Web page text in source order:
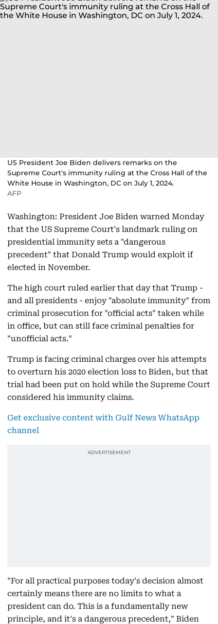
US President Joe Biden delivers remarks on the
Supreme Court's immunity ruling at the Cross Hall of the
White House in Washington, DC on July 1, 2024.
AFP
Washington: President Joe Biden warned Monday
that the US Supreme Court's landmark ruling on
presidential immunity sets a "dangerous
precedent" that Donald Trump would exploit if
elected in November.
The high court ruled earlier that day that Trump -
and all presidents - enjoy "absolute immunity" from
criminal prosecution for "official acts" taken while
in office, but can still face criminal penalties for
"unofficial acts."
Trump is facing criminal charges over his attempts
to overturn his 2020 election loss to Biden, but that
trial had been put on hold while the Supreme Court
considered his immunity claims.
Get exclusive content with Gulf News WhatsApp
channel
"For all practical purposes today's decision almost
certainly means there are no limits to what a
president can do. This is a fundamentally new
principle, and it's a dangerous precedent," Biden